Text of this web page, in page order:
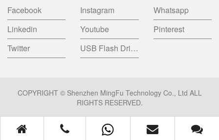
Facebook Instagram
Whatsapp
Linkedin
Youtube
Pinterest
Twitter
USB Flash Drive China Factory
COPYRIGHT © Shenzhen MingFu Technology Co., Ltd ALL
RIGHTS RESERVED.